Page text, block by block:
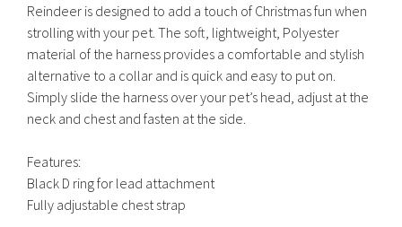
Reindeer is designed to add a touch of Christmas fun when
strolling with your pet. The soft, lightweight, Polyester
material of the harness provides a comfortable and stylish
alternative to a collar and is quick and easy to put on.
Simply slide the harness over your pet’s head, adjust at the
neck and chest and fasten at the side.
Features:
Black D ring for lead attachment
Fully adjustable chest strap